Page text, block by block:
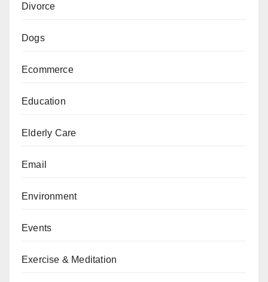
Divorce
Dogs
Ecommerce
Education
Elderly Care
Email
Environment
Events
Exercise & Meditation